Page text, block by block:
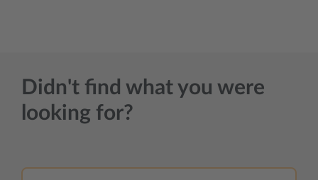
Didn't find what you were
looking for?